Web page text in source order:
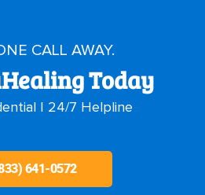
CALL AWAY.
Today
| 24/7 Helpline
641-0572